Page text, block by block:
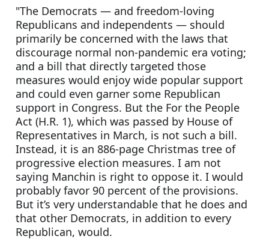
"The Democrats — and freedom-loving
Republicans and independents — should
primarily be concerned with the laws that
discourage normal non-pandemic era voting;
and a bill that directly targeted those
measures would enjoy wide popular support
and could even garner some Republican
support in Congress. But the For the People
Act (H.R. 1), which was passed by House of
Representatives in March, is not such a bill.
Instead, it is an 886-page Christmas tree of
progressive election measures. I am not
saying Manchin is right to oppose it. I would
probably favor 90 percent of the provisions.
But it’s very understandable that he does and
that other Democrats, in addition to every
Republican, would.